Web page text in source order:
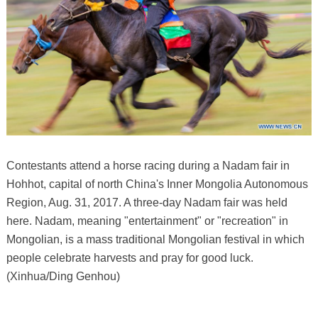
Contestants attend a horse racing during a Nadam fair in
Hohhot, capital of north China's Inner Mongolia Autonomous
Region, Aug. 31, 2017. A three-day Nadam fair was held
here. Nadam, meaning "entertainment" or "recreation" in
Mongolian, is a mass traditional Mongolian festival in which
people celebrate harvests and pray for good luck.
(Xinhua/Ding Genhou)